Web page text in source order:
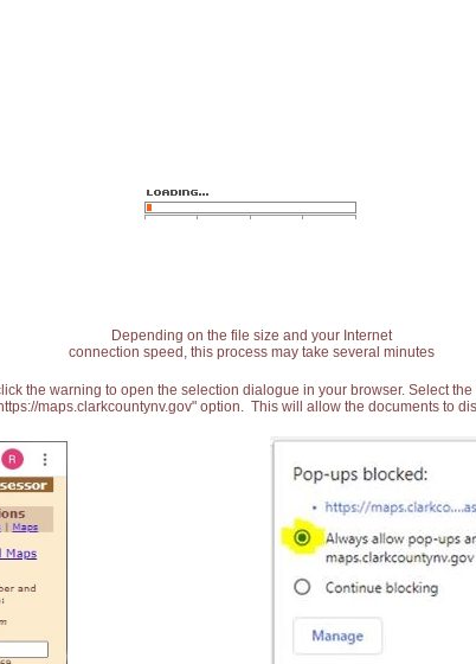
Depending on the file size and your Internet
connection speed, this process may take several minutes
the warning to open the selection dialogue in your browser. Select
https://maps.clarkcountynv.gov" option. This will allow the documents to